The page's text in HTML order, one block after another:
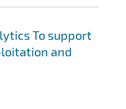
To support
and